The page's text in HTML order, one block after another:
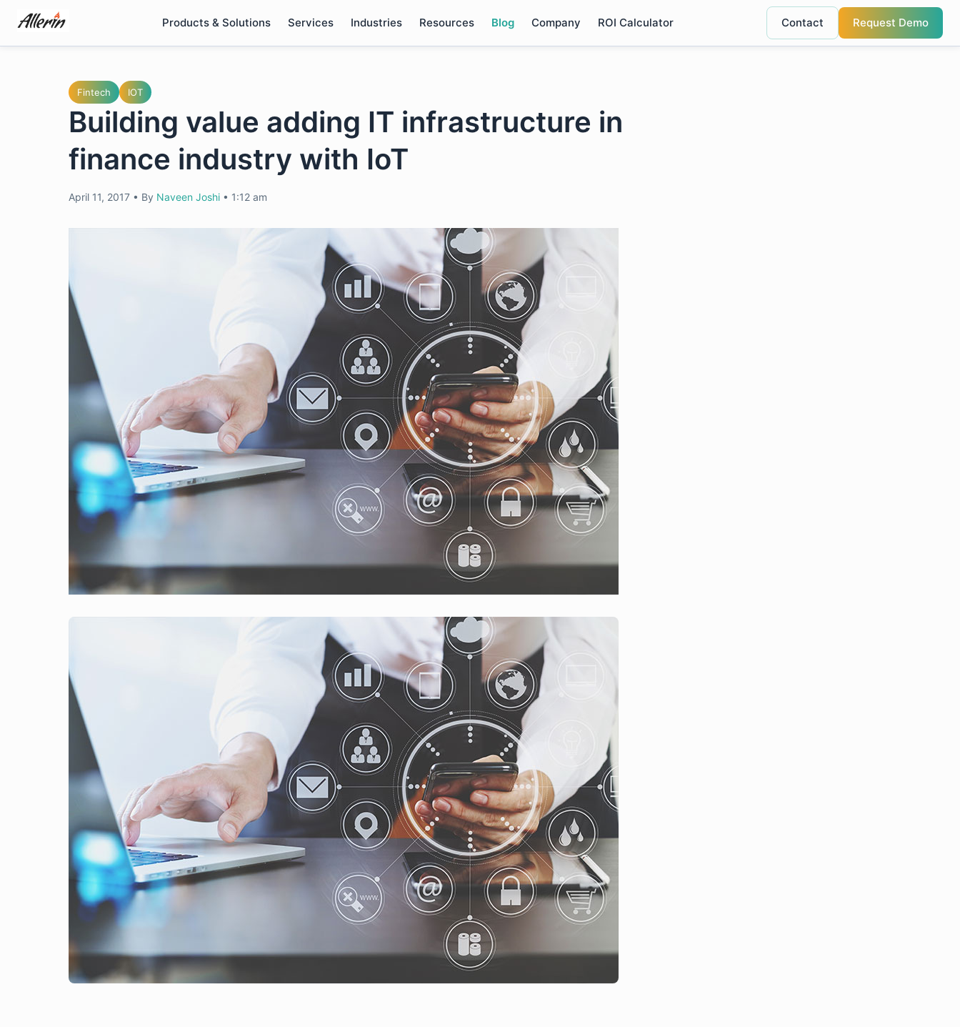
content
Products & Solutions Services Industries Resources Blog Company ROI Calculator Contact Request Demo
Fintech IOT
Building value adding IT infrastructure in
finance industry with IoT
April 11, 2017 • By Naveen Joshi • 1:12 am